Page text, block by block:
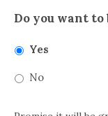
Do you want
Yes
No